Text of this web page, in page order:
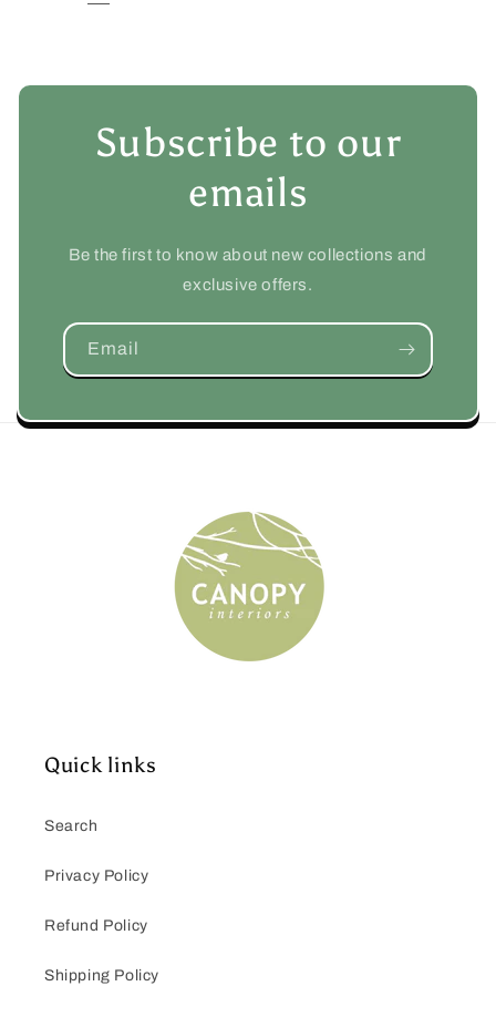
Subscribe to our
emails
Be the first to know about new collections and
exclusive offers.
Email
Quick links
Search
Privacy Policy
Refund Policy
Shipping Policy